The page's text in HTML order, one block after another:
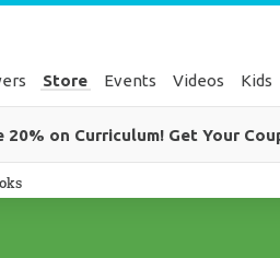
Store Events Videos Kids
20% on Curriculum! Get Your